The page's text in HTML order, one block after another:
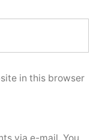
in this browser